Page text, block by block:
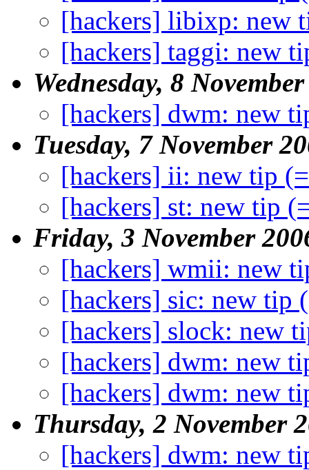
[hackers] libixp: new
[hackers] taggi: new
Wednesday, 8
[hackers] dwm: new
Tuesday, 7 November
[hackers] ii: new tip
[hackers] st: new tip
Friday, 3 November
[hackers] wmii: new
[hackers] sic: new tip
[hackers] slock: new
[hackers] dwm: new
[hackers] dwm: new
Thursday, 2 November
[hackers] dwm: new